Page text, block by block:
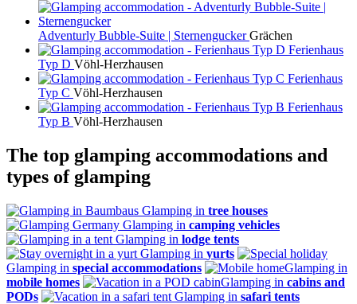
Adventurly Bubble-Suite | SternenguckerGrächen
Ferienhaus
Typ D Vöhl-Herzhausen
Ferienhaus
Typ C Vöhl-Herzhausen
Ferienhaus
Typ B Vöhl-Herzhausen
The top glamping accommodations and
types of glamping
Glamping in tree houses
Glamping in camping vehicles
Glamping in lodge tents
Glamping in yurts
Glamping in special accommodations
Glamping in
mobile homes
Glamping in cabins and
PODs
Glamping in safari tents